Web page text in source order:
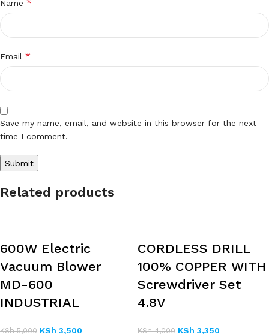
Name *
Email *
Save my name, email, and website in this browser for the next
time I comment.
Related products
600W Electric
Vacuum Blower
MD-600
INDUSTRIAL
KSh5,000 KSh 3,500
CORDLESS DRILL
100% COPPER WITH
Screwdriver Set
4.8V
KSh4,000 KSh 3,350